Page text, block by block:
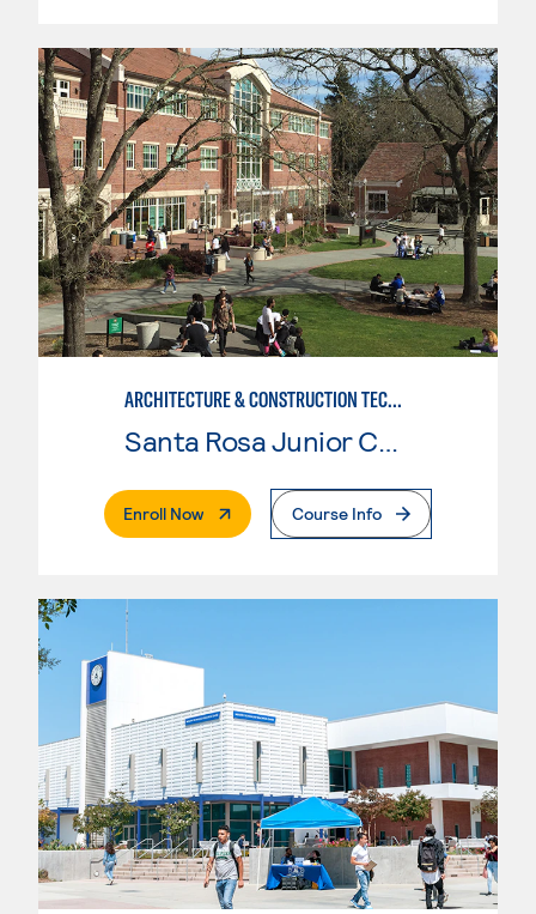
ARCHITECTURE & CONSTRUCTION TECHNOLOGY: ARCHITECTURE
Santa Rosa Junior College
Enroll Now. External PageCourse Info